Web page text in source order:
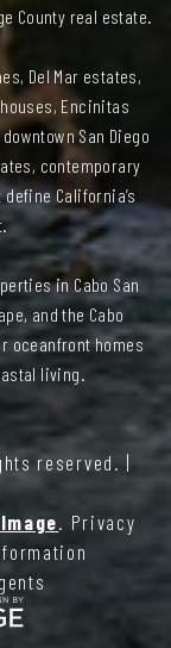
County real estate.
Del Mar estates,
Encinitas
San Diego
contemporary
California’s
in Cabo San
and the Cabo
oceanfront homes
living.
reserved. |
. Privacy